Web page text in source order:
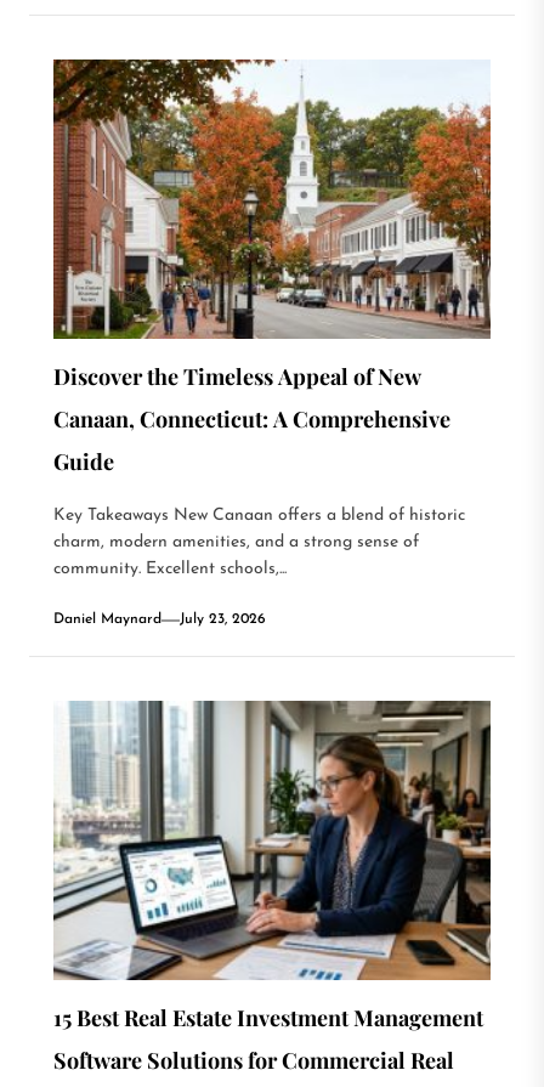
Discover the Timeless Appeal of New
Canaan, Connecticut: A Comprehensive
Guide
Key Takeaways New Canaan offers a blend of historic
charm, modern amenities, and a strong sense of
community. Excellent schools,...
Daniel Maynard July 23, 2026
15 Best Real Estate Investment Management
Software Solutions for Commercial Real